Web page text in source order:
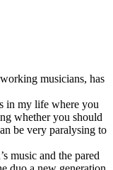
musicians, has
in my life where you
whether you should
be very paralysing to
music and the pared